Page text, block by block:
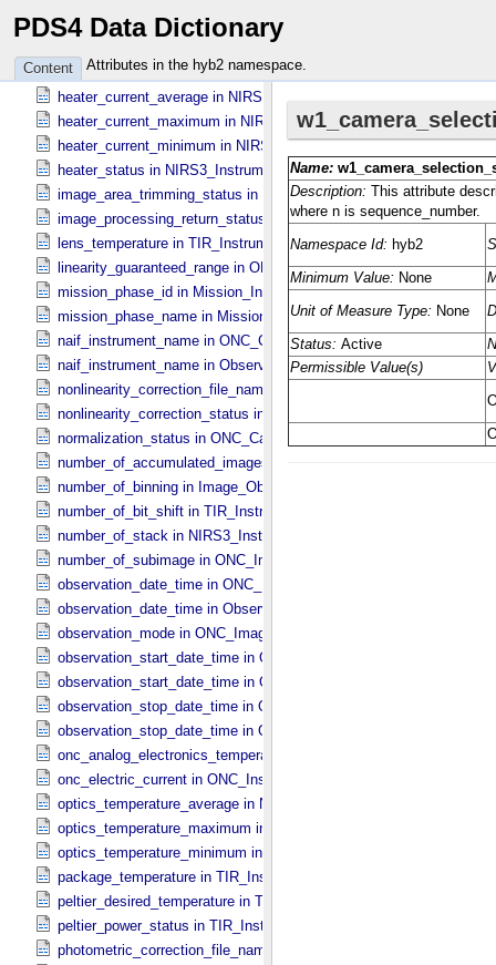
PDS4 Data Dictionary
Content Attributes in the hyb2 namespace.
flat_field_lamp_b_status in Sub_​Image_​Information
hardware_correction_status in ONC_​Image_​Processing_​Parameters
heater_current_average in NIRS3_​Instrument_​Attributes
heater_current_maximum in NIRS3_​Instrument_​Attributes
heater_current_minimum in NIRS3_​Instrument_​Attributes
heater_status in NIRS3_​Instrument_​Attributes
image_area_trimming_status in ONC_​Calibration_​Data_​Information
image_processing_return_status in Image_​Observation_​Information
lens_temperature in TIR_​Instrument_​Attributes
linearity_guaranteed_range in ONC_​Image_​Information
mission_phase_id in Mission_​Information
mission_phase_name in Mission_​Information
naif_instrument_name in ONC_​Calibration_​Data_​Information
naif_instrument_name in Observation_​Information
nonlinearity_correction_file_name in
nonlinearity_correction_status in
normalization_status in ONC_​Calibration_​Data_​Information
number_of_accumulated_images in TIR_​Instrument_​Attributes
number_of_binning in Image_​Observation_​Information
number_of_bit_shift in TIR_​Instrument_​Attributes
number_of_stack in NIRS3_​Instrument_​Attributes
number_of_subimage in ONC_​Image_​Information
observation_date_time in ONC_​Band_​Information
observation_date_time in Observation_​Information
observation_mode in ONC_​Image_​Information
observation_start_date_time in ONC_​Band_​Information
observation_start_date_time in Observation_​Information
observation_stop_date_time in ONC_​Band_​Information
observation_stop_date_time in Observation_​Information
onc_analog_electronics_temperature in ONC_​Instrument_​Attributes
onc_electric_current in ONC_​Instrument_​Attributes
optics_temperature_average in NIRS3_​Instrument_​Attributes
optics_temperature_maximum in NIRS3_​Instrument_​Attributes
optics_temperature_minimum in NIRS3_​Instrument_​Attributes
package_temperature in TIR_​Instrument_​Attributes
peltier_desired_temperature in TIR_​Instrument_​Attributes
peltier_power_status in TIR_​Instrument_​Attributes
photometric_correction_file_name in